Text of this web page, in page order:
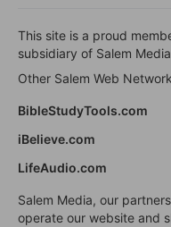
This site is a proud
subsidiary of Salem
Other Salem Web
BibleStudyTools.com
iBelieve.com
LifeAudio.com
Salem Media, our
operate our website and